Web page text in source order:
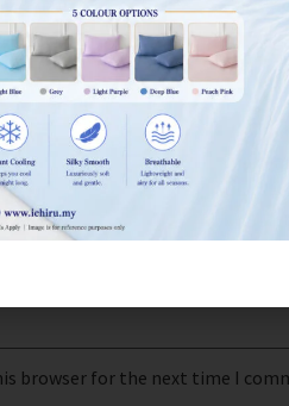
browser for the next time I